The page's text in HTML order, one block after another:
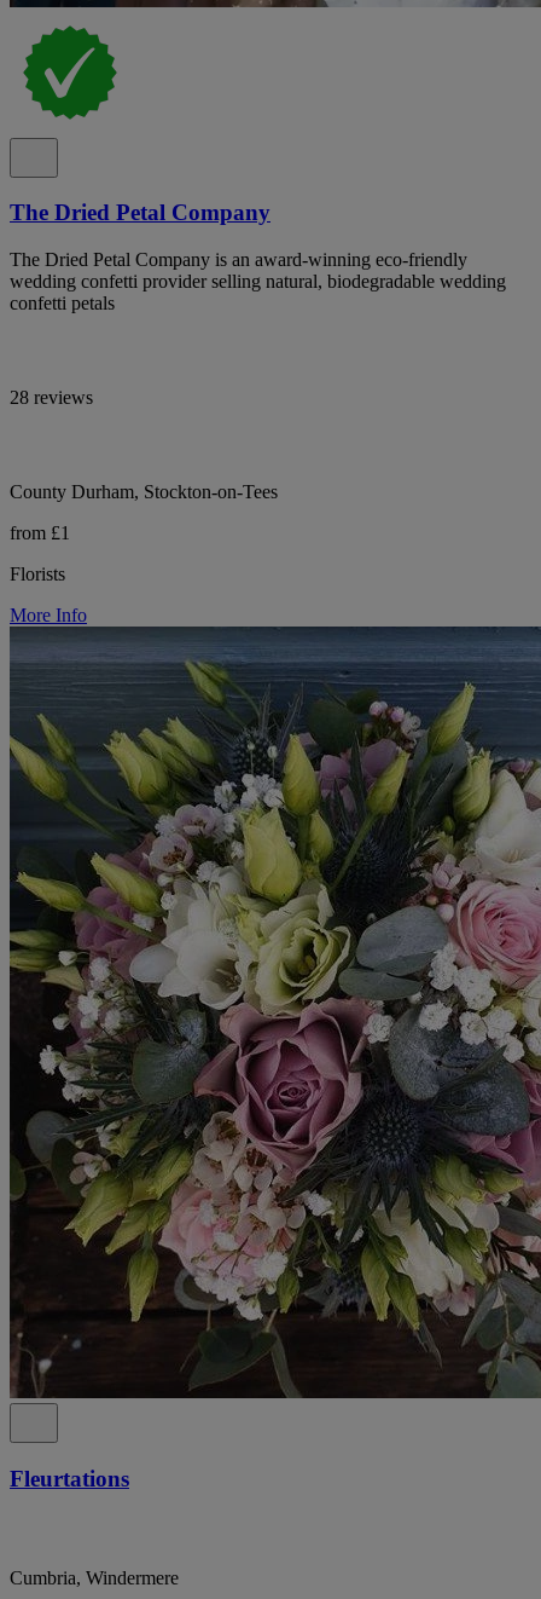
The Dried Petal Company
The Dried Petal Company is an award-winning eco-friendly
wedding confetti provider selling natural, biodegradable wedding
confetti petals
28 reviews
County Durham, Stockton-on-Tees
from £1
Florists
More Info
Fleurtations
Cumbria, Windermere